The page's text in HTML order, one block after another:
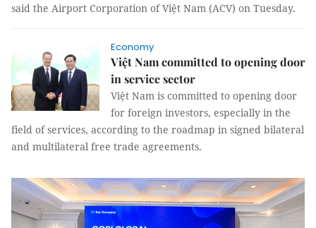
said the Airport Corporation of Việt Nam (ACV) on Tuesday.
Economy
Việt Nam committed to opening door
in service sector
Việt Nam is committed to opening door
for foreign investors, especially in the
field of services, according to the roadmap in signed bilateral
and multilateral free trade agreements.